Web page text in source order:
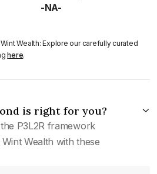
-NA-
Wealth: Explore our carefully curated
here.
is right for you?
P3L2R framework
Wealth with these